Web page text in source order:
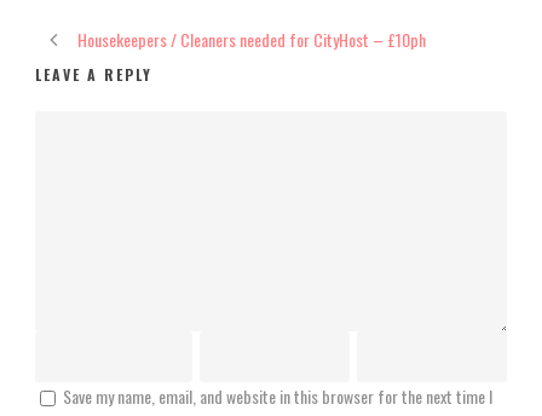
Housekeepers / Cleaners needed for CityHost – £10ph
LEAVE A REPLY
Save my name, email, and website in this browser for the next time I